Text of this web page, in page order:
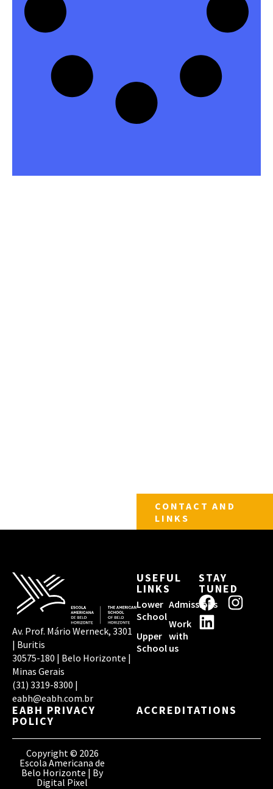
CONTACT AND
LINKS
Av. Prof. Mário Werneck, 3301
| Buritis
30575-180 | Belo Horizonte |
Minas Gerais
(31) 3319-8300 |
eabh@eabh.com.br
USEFUL
LINKS
Lower
School
Upper
School
Admissions
Work
with
us
STAY
TUNED
F
a
c
k
I
a
m
L
i
n
n
EABH PRIVACY
POLICY
ACCREDITATIONS
Copyright © 2026
Escola Americana de
Belo Horizonte | By
Digital Pixel